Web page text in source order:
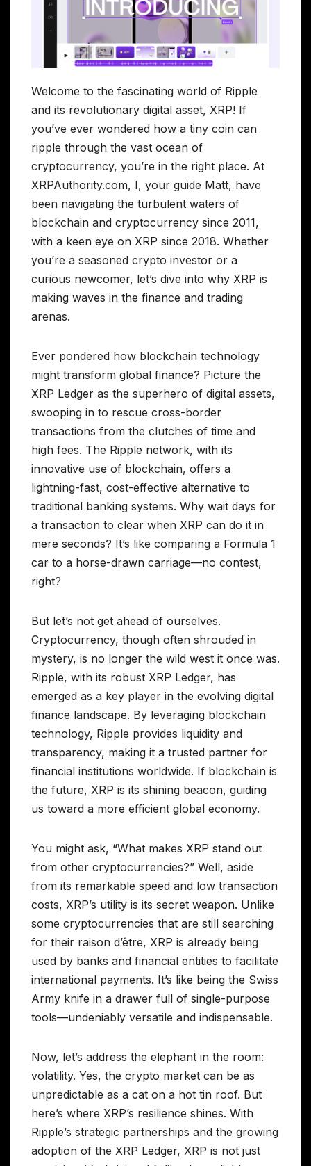
Welcome to the fascinating world of Ripple
and its revolutionary digital asset, XRP! If
you’ve ever wondered how a tiny coin can
ripple through the vast ocean of
cryptocurrency, you’re in the right place. At
XRPAuthority.com, I, your guide Matt, have
been navigating the turbulent waters of
blockchain and cryptocurrency since 2011,
with a keen eye on XRP since 2018. Whether
you’re a seasoned crypto investor or a
curious newcomer, let’s dive into why XRP is
making waves in the finance and trading
arenas.
Ever pondered how blockchain technology
might transform global finance? Picture the
XRP Ledger as the superhero of digital assets,
swooping in to rescue cross-border
transactions from the clutches of time and
high fees. The Ripple network, with its
innovative use of blockchain, offers a
lightning-fast, cost-effective alternative to
traditional banking systems. Why wait days for
a transaction to clear when XRP can do it in
mere seconds? It’s like comparing a Formula 1
car to a horse-drawn carriage—no contest,
right?
But let’s not get ahead of ourselves.
Cryptocurrency, though often shrouded in
mystery, is no longer the wild west it once was.
Ripple, with its robust XRP Ledger, has
emerged as a key player in the evolving digital
finance landscape. By leveraging blockchain
technology, Ripple provides liquidity and
transparency, making it a trusted partner for
financial institutions worldwide. If blockchain is
the future, XRP is its shining beacon, guiding
us toward a more efficient global economy.
You might ask, “What makes XRP stand out
from other cryptocurrencies?” Well, aside
from its remarkable speed and low transaction
costs, XRP’s utility is its secret weapon. Unlike
some cryptocurrencies that are still searching
for their raison d’être, XRP is already being
used by banks and financial entities to facilitate
international payments. It’s like being the Swiss
Army knife in a drawer full of single-purpose
tools—undeniably versatile and indispensable.
Now, let’s address the elephant in the room:
volatility. Yes, the crypto market can be as
unpredictable as a cat on a hot tin roof. But
here’s where XRP’s resilience shines. With
Ripple’s strategic partnerships and the growing
adoption of the XRP Ledger, XRP is not just